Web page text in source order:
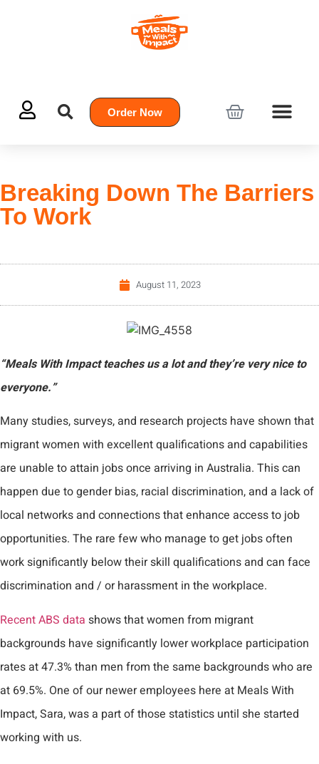
Order Now
Breaking Down The Barriers
To Work
August 11, 2023
“Meals With Impact teaches us a lot and they’re very nice to
everyone.”
Many studies, surveys, and research projects have shown that
migrant women with excellent qualifications and capabilities
are unable to attain jobs once arriving in Australia. This can
happen due to gender bias, racial discrimination, and a lack of
local networks and connections that enhance access to job
opportunities. The rare few who manage to get jobs often
work significantly below their skill qualifications and can face
discrimination and / or harassment in the workplace.
Recent ABS data shows that women from migrant
backgrounds have significantly lower workplace participation
rates at 47.3% than men from the same backgrounds who are
at 69.5%. One of our newer employees here at Meals With
Impact, Sara, was a part of those statistics until she started
working with us.